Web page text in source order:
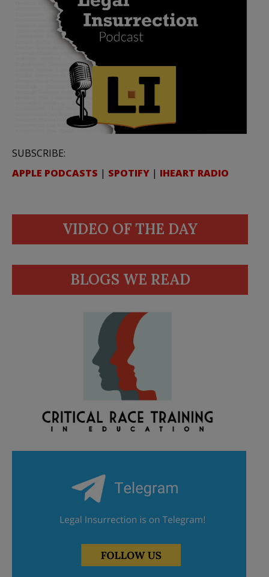
SUBSCRIBE:
APPLE PODCASTS | SPOTIFY | IHEART RADIO
VIDEO OF THE DAY
BLOGS WE READ